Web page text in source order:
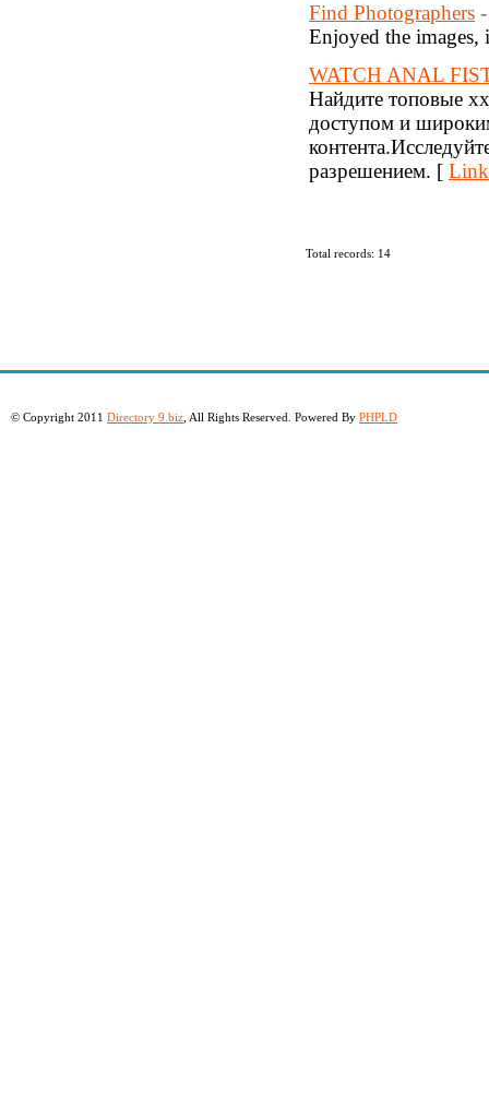
Find Photographers
Enjoyed the
WATCH ANAL
Найдите топовые
доступом и
разрешением. [
Total records: 14
© Copyright 2011 Directory 9.biz , All Rights Reserved. Powered By PHPLD